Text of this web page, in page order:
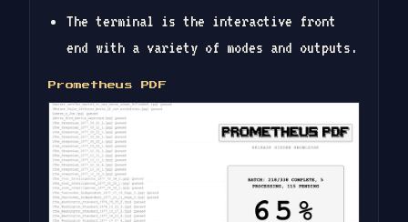
The terminal is the interactive front
end with a variety of modes and outputs.
Prometheus PDF